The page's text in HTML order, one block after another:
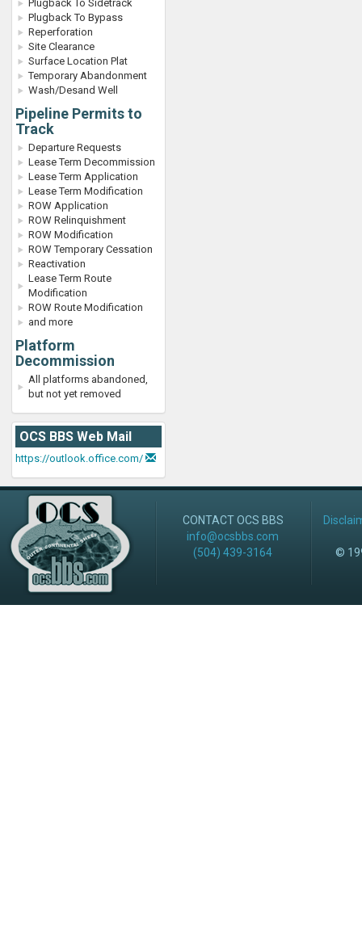
Plugback To Sidetrack
Plugback To Bypass
Reperforation
Site Clearance
Surface Location Plat
Temporary Abandonment
Wash/Desand Well
Pipeline Permits to
Track
Departure Requests
Lease Term Decommission
Lease Term Application
Lease Term Modification
ROW Application
ROW Relinquishment
ROW Modification
ROW Temporary Cessation
Reactivation
Lease Term Route
Modification
ROW Route Modification
and more
Platform
Decommission
All platforms abandoned,
but not yet removed
OCS BBS Web Mail
https://outlook.office.com/
CONTACT OCS BBS
info@ocsbbs.com
(504) 439-3164
©